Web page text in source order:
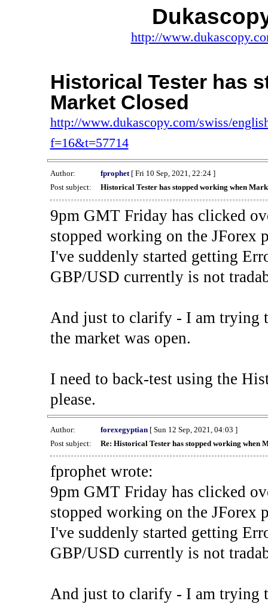
http://
Historical Tester has
Market Closed
http://www.dukascopy.com/swiss/
f=16&t=57714
Author: fprophet[ Fri 10 Sep, 2021, 22:24 ]
Post subject:
Historical Tester has stopped working when
9pm GMT Friday has clicked
stopped working on the JForex
I've suddenly started getting
GBP/USD currently is not
And just to clarify - I am trying
the market was open.
I need to back-test using the
please.
Author: forexegyptian[ Sun 12 Sep, 2021, 04:03 ]
Post subject:
Re: Historical Tester has stopped working when
fprophet wrote:
9pm GMT Friday has clicked
stopped working on the JForex
I've suddenly started getting
GBP/USD currently is not
And just to clarify - I am trying